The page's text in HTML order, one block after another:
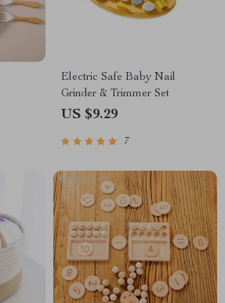
Electric Safe Baby Nail
Grinder & Trimmer Set
US $9.29
7